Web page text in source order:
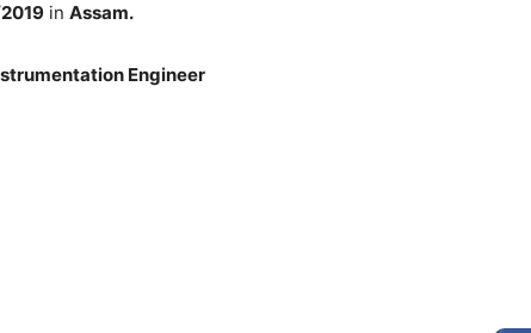
in Assam.
Engineer